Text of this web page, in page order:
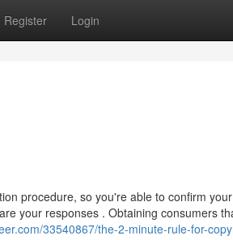
Register Login
procedure, so you're able to confirm
your responses . Obtaining consumers
33540867/the-2-minute-rule-for-